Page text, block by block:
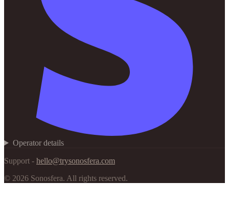
Operator details
Support - hello@trysonosfera.com
© 2026 Sonosfera. All rights reserved.